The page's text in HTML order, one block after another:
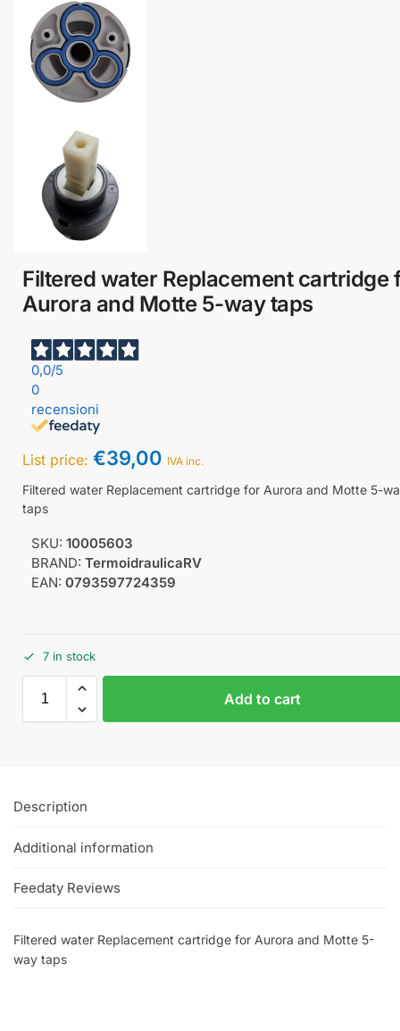
Filtered water Replacement cartridge
Aurora and Motte 5-way taps
0,0/5
0
recensioni
List price: €39,00 IVA inc.
Filtered water Replacement cartridge for Aurora and Motte 5-
taps
SKU: 10005603
BRAND: TermoidraulicaRV
EAN: 0793597724359
7 in stock
Add to cart
Description
Additional information
Feedaty Reviews
Filtered water Replacement cartridge for Aurora and Motte 5-
way taps